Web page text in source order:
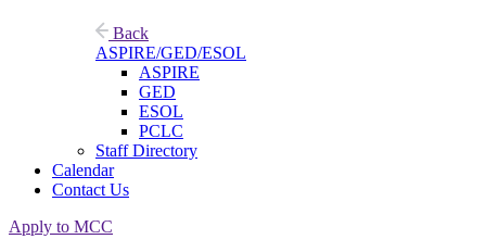
Back
ASPIRE/GED/ESOL
ASPIRE
GED
ESOL
PCLC
Staff Directory
Calendar
Contact Us
Apply to MCC